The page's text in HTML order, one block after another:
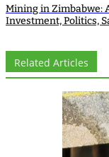
Mining in Zimbabwe:
Investment, Politics,
Related Articles